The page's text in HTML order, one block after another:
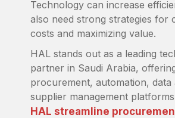
Technology can increase
also need strong strategies for
costs and maximizing value.
HAL stands out as a leading
partner in Saudi Arabia,
procurement, automation, data
supplier management
HAL streamline